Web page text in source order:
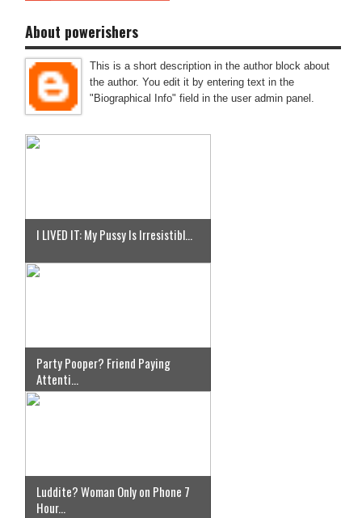
About powerishers
This is a short description in the author block about
the author. You edit it by entering text in the
"Biographical Info" field in the user admin panel.
I LIVED IT: My Pussy Is Irresistibl...
Party Pooper? Friend Paying
Attenti...
Luddite? Woman Only on Phone 7
Hour...